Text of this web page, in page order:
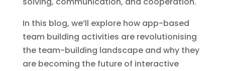
In this blog, we’ll explore how app-based
team building activities are revolutionising
the team-building landscape and why they
are becoming the future of interactive